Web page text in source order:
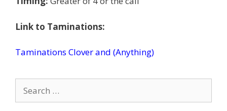
Link to Taminations:
Taminations Clover and (Anything)
for: